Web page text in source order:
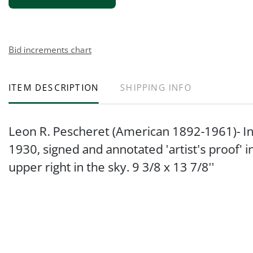
Bid increments chart
ITEM DESCRIPTION SHIPPING INFO
Leon R. Pescheret (American 1892-1961)-
1930, signed and annotated 'artist's proof'
upper right in the sky. 9 3/8 x 13 7/8''